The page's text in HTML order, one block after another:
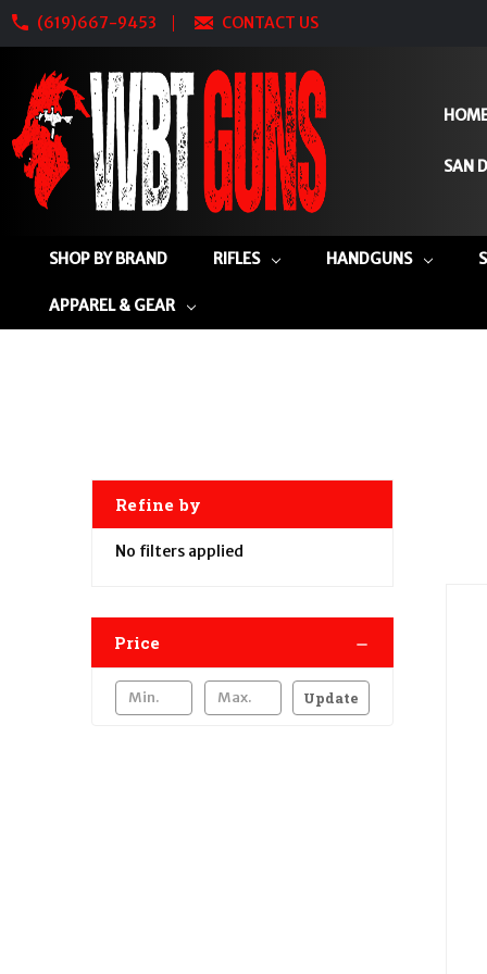
(619)667-9453 CONTACT US
SAN
SHOP BY BRAND RIFLES HANDGUNS
APPAREL & GEAR
Refine by
No filters applied
Price
Update